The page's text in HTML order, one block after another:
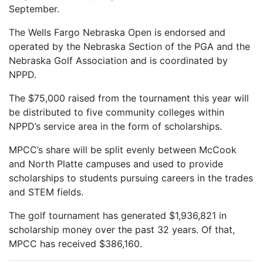
September.
The Wells Fargo Nebraska Open is endorsed and
operated by the Nebraska Section of the PGA and the
Nebraska Golf Association and is coordinated by
NPPD.
The $75,000 raised from the tournament this year will
be distributed to five community colleges within
NPPD’s service area in the form of scholarships.
MPCC’s share will be split evenly between McCook
and North Platte campuses and used to provide
scholarships to students pursuing careers in the trades
and STEM fields.
The golf tournament has generated $1,936,821 in
scholarship money over the past 32 years. Of that,
MPCC has received $386,160.